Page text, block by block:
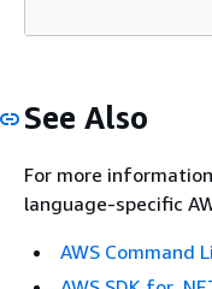
See Also
For more
language-specific
AWS Command